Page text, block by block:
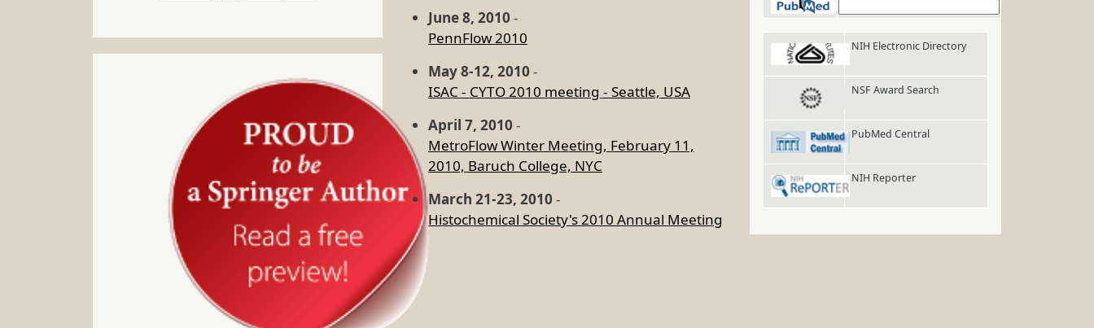
June 8, 2010-
PennFlow 2010
May 8-12, 2010-
ISAC - CYTO 2010 meeting - Seattle, USA
April 7, 2010-
MetroFlow Winter Meeting, February 11,
2010, Baruch College, NYC
March 21-23, 2010-
Histochemical Society's 2010 Annual Meeting
NIH Electronic Directory
NSF Award Search
PubMed Central
NIH Reporter